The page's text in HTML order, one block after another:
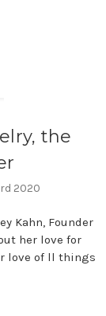
the
2020
Kahn, Founder
her love for
love of ll things